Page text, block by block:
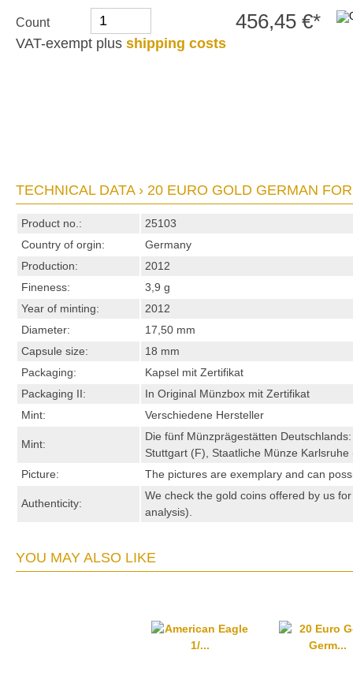
Count 456,45 €*
VAT-exempt plus shipping costs
TECHNICAL DATA › 20 EURO GOLD GERMAN
Product no.:
25103
Country of orgin:
Germany
Production:
2012
Fineness:
3,9 g
Year of minting:
2012
Diameter:
17,50 mm
Capsule size:
18 mm
Packaging:
Kapsel mit Zertifikat
Packaging II:
In Original Münzbox mit Zertifikat
Mint:
Verschiedene Hersteller
Mint:
Die fünf Münzprägestätten
Stuttgart (F), Staatliche Münze
Picture:
The pictures are exemplary and can
Authenticity:
We check the gold coins offered by us
analysis).
YOU MAY ALSO LIKE